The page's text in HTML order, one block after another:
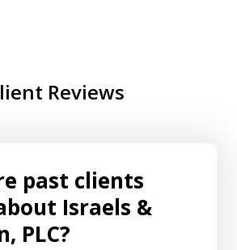
Reviews
past clients
Israels &
PLC?